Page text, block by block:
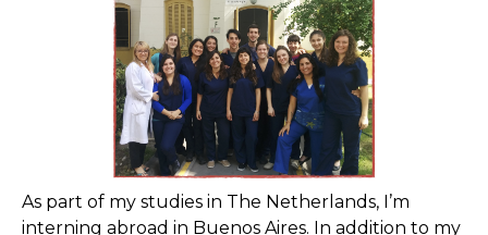
As part of my studies in The Netherlands, I’m
interning abroad in Buenos Aires. In addition to my